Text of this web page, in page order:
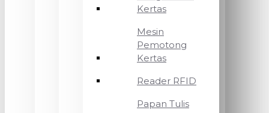
Kertas
Mesin
Pemotong
Kertas
Reader RFID
Papan Tulis